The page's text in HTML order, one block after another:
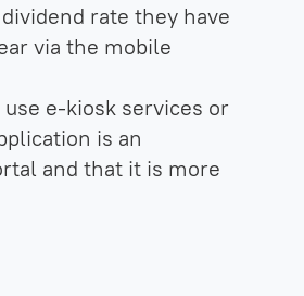
rate they have
via the mobile
e-kiosk services or
is an
and that it is more